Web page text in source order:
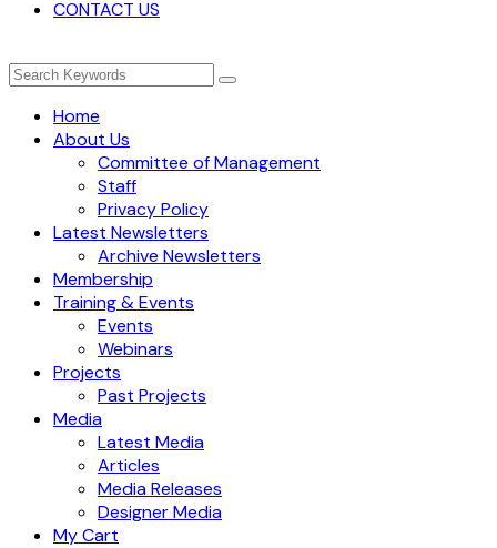
CONTACT US
Home
About Us
Committee of Management
Staff
Privacy Policy
Latest Newsletters
Archive Newsletters
Membership
Training & Events
Events
Webinars
Projects
Past Projects
Media
Latest Media
Articles
Media Releases
Designer Media
My Cart